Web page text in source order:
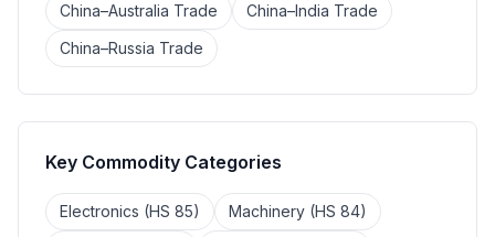
China–Australia Trade
China–India Trade
China–Russia Trade
Key Commodity Categories
Electronics (HS 85)
Machinery (HS 84)